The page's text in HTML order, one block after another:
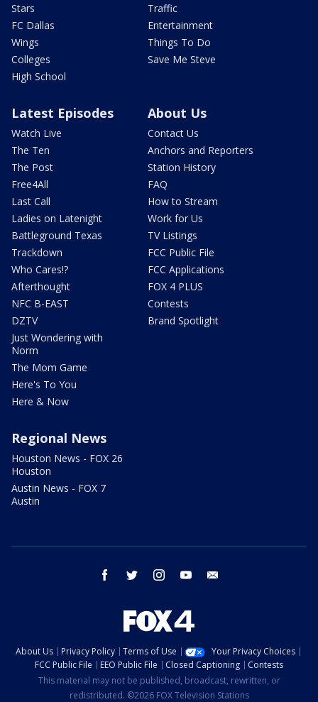
Stars
FC Dallas
Wings
Colleges
High School
Traffic
Entertainment
Things To Do
Save Me Steve
Latest Episodes
Watch Live
The Ten
The Post
Free4All
Last Call
Ladies on Latenight
Battleground Texas
Trackdown
Who Cares!?
Afterthought
NFC B-EAST
DZTV
Just Wondering with
Norm
The Mom Game
Here's To You
Here & Now
About Us
Contact Us
Anchors and Reporters
Station History
FAQ
How to Stream
Work for Us
TV Listings
FCC Public File
FCC Applications
FOX 4 PLUS
Contests
Brand Spotlight
Regional News
Houston News - FOX 26
Houston
Austin News - FOX 7
Austin
facebook twitter instagram youtube
About Us Privacy Policy Terms of Use
Your Privacy Choices
FCC Public File
EEO Public File Closed Captioning
Contests
This material may not be published, broadcast, rewritten, or
redistributed. ©2026 FOX Television Stations